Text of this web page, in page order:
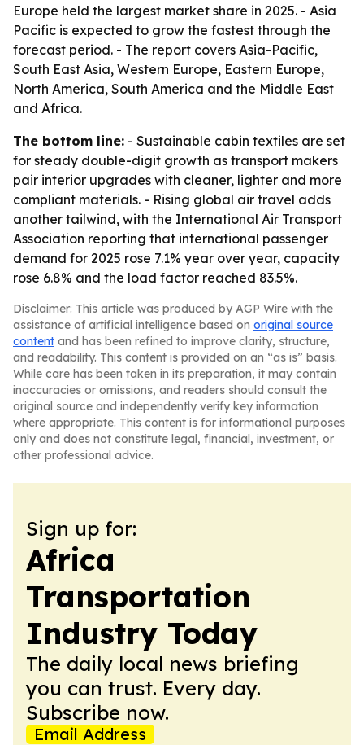
Europe held the largest market share in 2025. - Asia
Pacific is expected to grow the fastest through the
forecast period. - The report covers Asia-Pacific,
South East Asia, Western Europe, Eastern Europe,
North America, South America and the Middle East
and Africa.
The bottom line: - Sustainable cabin textiles are set
for steady double-digit growth as transport makers
pair interior upgrades with cleaner, lighter and more
compliant materials. - Rising global air travel adds
another tailwind, with the International Air Transport
Association reporting that international passenger
demand for 2025 rose 7.1% year over year, capacity
rose 6.8% and the load factor reached 83.5%.
Disclaimer: This article was produced by AGP Wire with the
assistance of artificial intelligence based on original source
content and has been refined to improve clarity, structure,
and readability. This content is provided on an “as is” basis.
While care has been taken in its preparation, it may contain
inaccuracies or omissions, and readers should consult the
original source and independently verify key information
where appropriate. This content is for informational purposes
only and does not constitute legal, financial, investment, or
other professional advice.
Sign up for:
Africa
Transportation
Industry Today
The daily local news briefing
you can trust. Every day.
Subscribe now.
Email Address